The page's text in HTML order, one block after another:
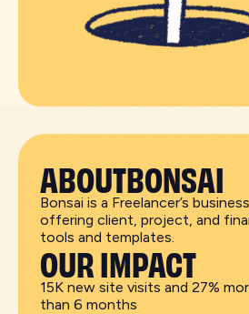
ABOUTBONSAI
Bonsai is a Freelancer’s
offering client, project, and
tools and templates.
OUR IMPACT
15K new site visits and 27%
than 6 months